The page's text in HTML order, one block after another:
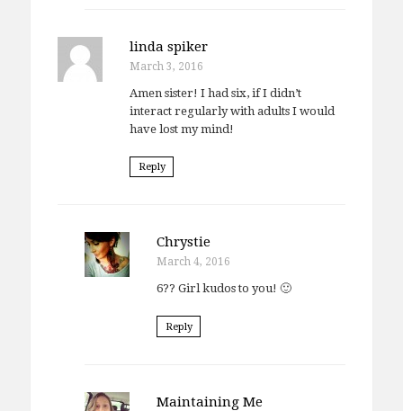
linda spiker
March 3, 2016
Amen sister! I had six, if I didn’t
interact regularly with adults I would
have lost my mind!
Reply
Chrystie
March 4, 2016
6?? Girl kudos to you! 🙂
Reply
Maintaining Me